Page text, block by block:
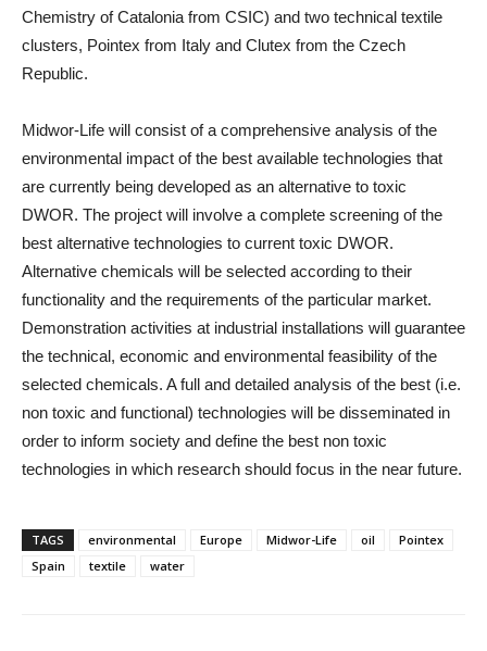
Chemistry of Catalonia from CSIC) and two technical textile
clusters, Pointex from Italy and Clutex from the Czech
Republic.
Midwor-Life will consist of a comprehensive analysis of the
environmental impact of the best available technologies that
are currently being developed as an alternative to toxic
DWOR. The project will involve a complete screening of the
best alternative technologies to current toxic DWOR.
Alternative chemicals will be selected according to their
functionality and the requirements of the particular market.
Demonstration activities at industrial installations will guarantee
the technical, economic and environmental feasibility of the
selected chemicals. A full and detailed analysis of the best (i.e.
non toxic and functional) technologies will be disseminated in
order to inform society and define the best non toxic
technologies in which research should focus in the near future.
TAGS environmental Europe Midwor-Life oil
Pointex
Spain
textile water